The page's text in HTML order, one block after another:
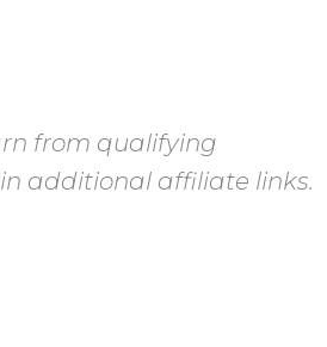
from qualifying
additional affiliate links.